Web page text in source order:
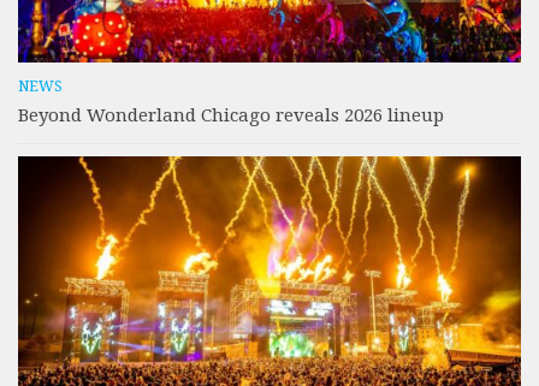
NEWS
Beyond Wonderland Chicago reveals 2026 lineup